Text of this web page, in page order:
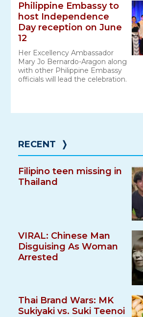
Philippine Embassy to
host Independence
Day reception on June
12
Her Excellency Ambassador
Mary Jo Bernardo-Aragon along
with other Philippine Embassy
officials will lead the celebration.
RECENT ❭
Filipino teen missing in
Thailand
VIRAL: Chinese Man
Disguising As Woman
Arrested
Thai Brand Wars: MK
Sukiyaki vs. Suki Teenoi